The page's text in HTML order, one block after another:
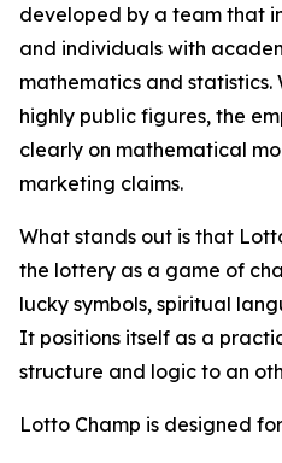
developed by a team that
and individuals with
mathematics and
highly public figures, the
clearly on mathematical
marketing claims.
What stands out is that
the lottery as a game of
lucky symbols, spiritual
It positions itself as a
structure and logic to an
Lotto Champ is designed